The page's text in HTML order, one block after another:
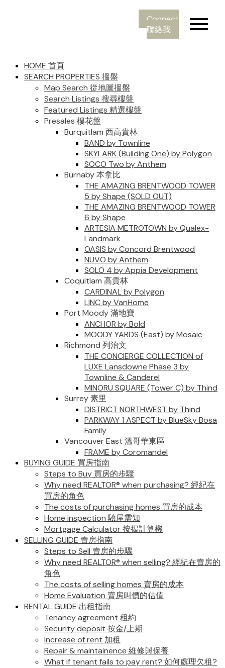
Connect
聯絡我
HOME 首頁
SEARCH PROPERTIES 搵盤
Map Search 從地圖搵盤
Search Listings 搜尋樓盤
Featured Listings 精選樓盤
Presales 樓花盤
Burquitlam 西高貴林
BAND by Townline
SKYLARK (Building One) by Polygon
SOCO Two by Anthem
Burnaby 本拿比
THE AMAZING BRENTWOOD TOWER
5 by Shape (SOLD OUT)
THE AMAZING BRENTWOOD TOWER
6 by Shape
ARTESIA METROTOWN by Qualex-
Landmark
OASIS by Concord Brentwood
NUVO by Anthem
SOLO 4 by Appia Development
Coquitlam 高貴林
CARDINAL by Polygon
LINC by VanHome
Port Moody 滿地寶
ANCHOR by Bold
MOODY YARDS (East) by Mosaic
Richmond 列治文
THE CONCIERGE COLLECTION of
LUXE Lansdowne Phase 3 by
Townline & Canderel
MINORU SQUARE (Tower C) by Thind
Surrey 素里
DISTRICT NORTHWEST by Thind
PARKWAY 1 ASPECT by BlueSky Bosa
Family
Vancouver East 溫哥華東區
FRAME by Coromandel
BUYING GUIDE 買房指南
Steps to Buy 買房的步驟
Why need REALTOR® when purchasing? 經紀在
買房的角色
The costs of purchasing homes 買房的成本
Home inspection 驗屋需知
Mortgage Calculator 按揭計算機
SELLING GUIDE 賣房指南
Steps to Sell 賣房的步驟
Why need REALTOR® when selling? 經紀在賣房的
角色
The costs of selling homes 賣房的成本
Home Evaluation 賣房叫價的估值
RENTAL GUIDE 出租指南
Tenancy agreement 租約
Security deposit 按金/上期
Increase of rent 加租
Repair & maintainence 維修與保養
What if tenant fails to pay rent? 如何處理欠租?